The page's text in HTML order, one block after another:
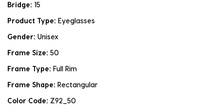
Bridge: 15
Product Type: Eyeglasses
Gender: Unisex
Frame Size: 50
Frame Type: Full Rim
Frame Shape: Rectangular
Color Code: Z92_50